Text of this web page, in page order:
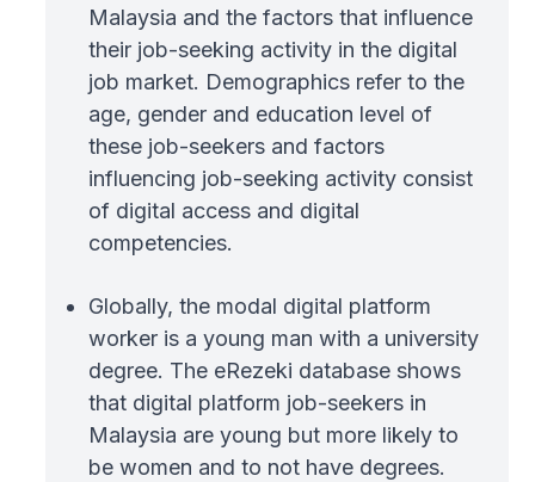
Malaysia and the factors that influence
their job-seeking activity in the digital
job market. Demographics refer to the
age, gender and education level of
these job-seekers and factors
influencing job-seeking activity consist
of digital access and digital
competencies.
Globally, the modal digital platform
worker is a young man with a university
degree. The eRezeki database shows
that digital platform job-seekers in
Malaysia are young but more likely to
be women and to not have degrees.